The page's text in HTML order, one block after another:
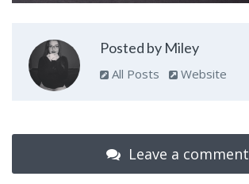
Posted by Miley
All Posts Website
Leave a comment